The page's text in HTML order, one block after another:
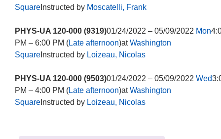
SquareInstructed by Moscatelli, Frank
PHYS-UA 120-000 (9319)01/24/2022 – 05/09/2022 Mon
PM – 6:00 PM (Late afternoon)atWashington
SquareInstructed by Loizeau, Nicolas
PHYS-UA 120-000 (9503)01/24/2022 – 05/09/2022 Wed
PM – 4:00 PM (Late afternoon)atWashington
SquareInstructed by Loizeau, Nicolas